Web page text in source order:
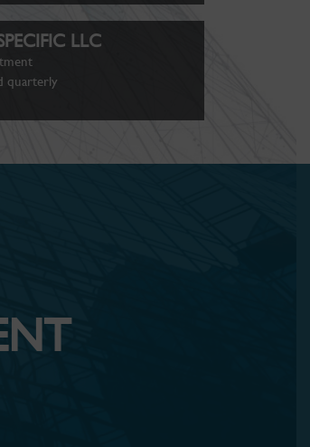
LLC
quarterly